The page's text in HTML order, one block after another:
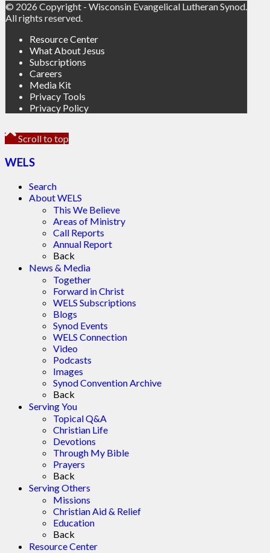
© 2026 Copyright - Wisconsin Evangelical Lutheran Synod.
All rights reserved.
Resource Center
What About Jesus
Subscriptions
Careers
Media Kit
Privacy Tools
Privacy Policy
Scroll to top
WELS
Search
About WELS
This We Believe
Areas of Ministry
Call Reports
Annual Report
Back
News & Media
Together
Forward in Christ
WELS Subscriptions
Blogs
Synod Events
WELS Connection
Video
Podcasts
Images
Synod Convention Archive
Back
Serving You
Topical Q&A
Christian Life
Devotions
Through My Bible
Prayers
Back
Serving Others
Missions
Christian Aid & Relief
Education
Back
Resource Center